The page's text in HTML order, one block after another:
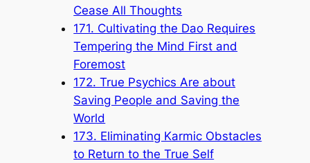
Cease All Thoughts
171. Cultivating the Dao Requires
Tempering the Mind First and
Foremost
172. True Psychics Are about
Saving People and Saving the
World
173. Eliminating Karmic Obstacles
to Return to the True Self